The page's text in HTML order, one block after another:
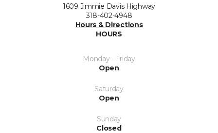
1609 Jimmie Davis Highway
318-402-4948
Hours & Directions
HOURS
Monday - Friday
Open
Saturday
Open
Sunday
Closed